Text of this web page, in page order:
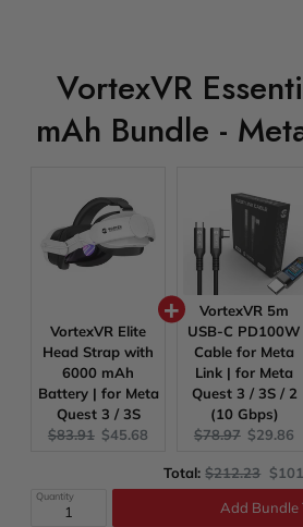
VortexVR
mAh Bundle -
VortexVR Elite
Head Strap with
6000 mAh
Battery | for Meta
Quest 3 / 3S
Original
$83.91 Current
$45.68
VortexVR 5m
USB-C PD100W
Cable for Meta
Link | for Meta
Quest 3 / 3S / 2
(10 Gbps)
Original
$78.97 Current
$29.86
Total:Original
price
$212.23
price
Quantity
Add Bundle